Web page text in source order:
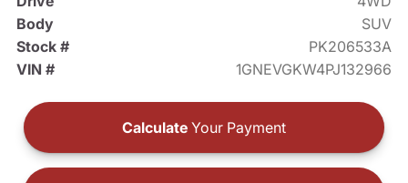
Body
SUV
Stock #
PK206533A
VIN #
1GNEVGKW4PJ132966
Calculate Your Payment